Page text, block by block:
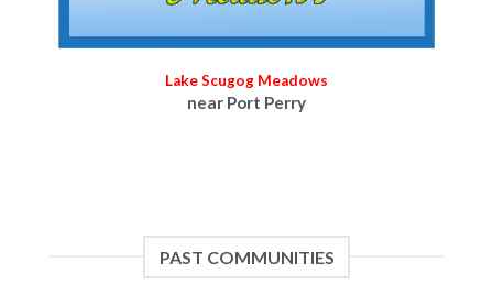
Lake Scugog Meadows
near Port Perry
PAST COMMUNITIES